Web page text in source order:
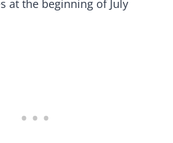
at the beginning of July